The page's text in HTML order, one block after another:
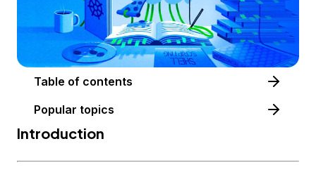
Table of contents
Popular topics
Introduction